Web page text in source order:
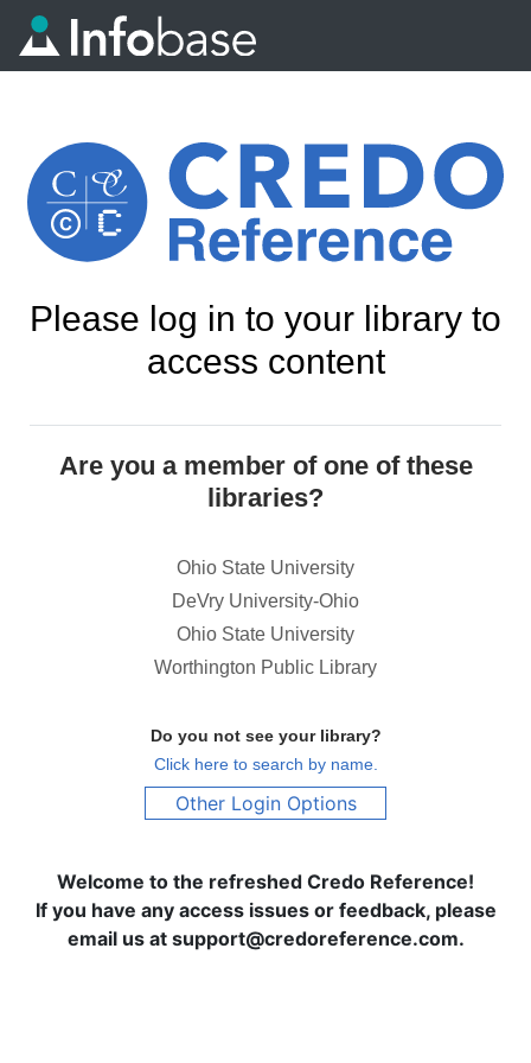
Please log in to your library to
access content
Are you a member of one of these
libraries?
Ohio State University
DeVry University-Ohio
Ohio State University
Worthington Public Library
Do you not see your library?
Click here to search by name.
Other Login Options
Welcome to the refreshed Credo Reference!
If you have any access issues or feedback, please
email us at support@credoreference.com.